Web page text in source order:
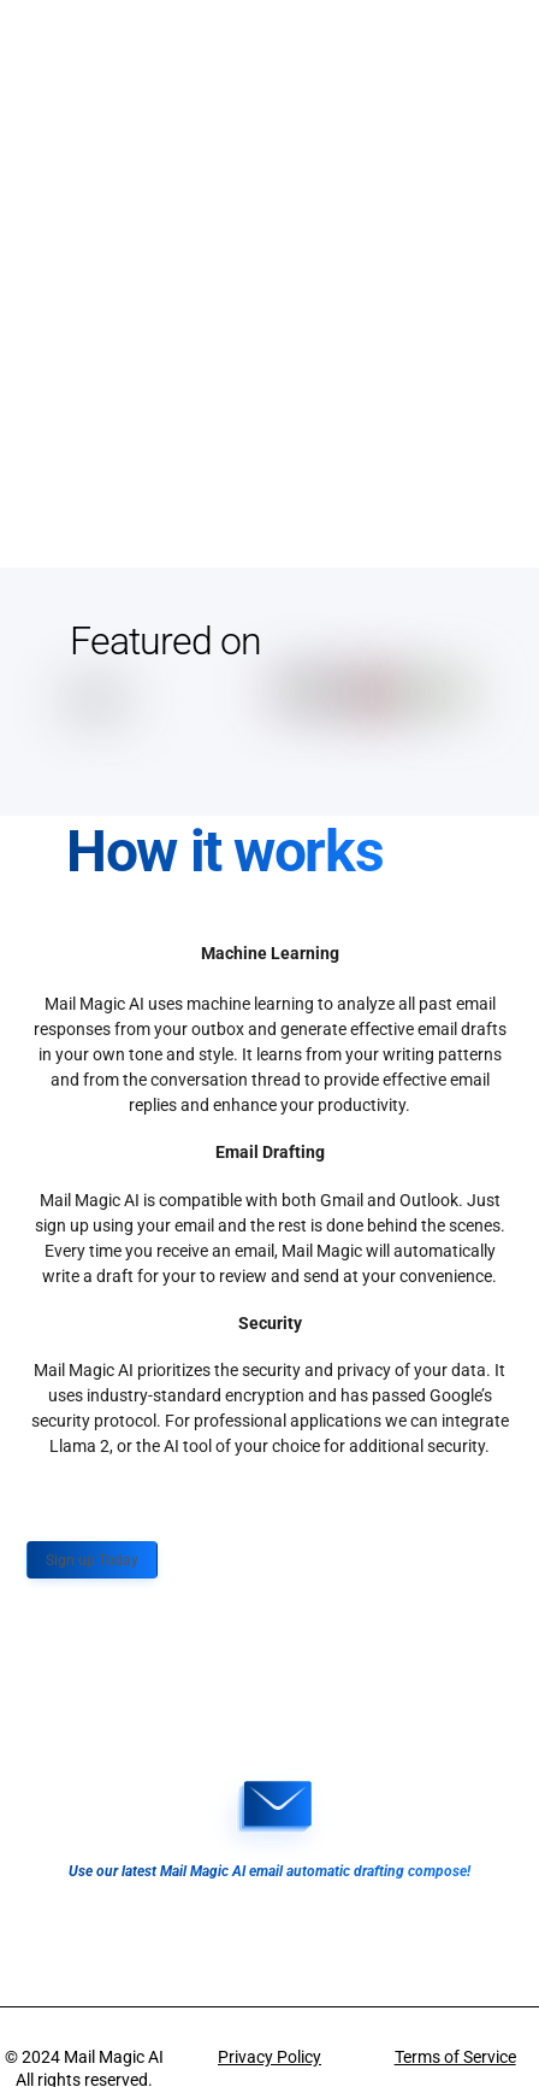
Featured on
How it works
Machine Learning
Mail Magic AI uses machine learning to analyze all past email
responses from your outbox and generate effective email drafts
in your own tone and style. It learns from your writing patterns
and from the conversation thread to provide effective email
replies and enhance your productivity.
Email Drafting
Mail Magic AI is compatible with both Gmail and Outlook. Just
sign up using your email and the rest is done behind the scenes.
Every time you receive an email, Mail Magic will automatically
write a draft for your to review and send at your convenience.
Security
Mail Magic AI prioritizes the security and privacy of your data. It
uses industry-standard encryption and has passed Google’s
security protocol. For professional applications we can integrate
Llama 2, or the AI tool of your choice for additional security.
Sign up Today
Use our latest Mail Magic AI email automatic drafting compose!
© 2024 Mail Magic AI
All rights reserved.
Privacy Policy Terms of Service